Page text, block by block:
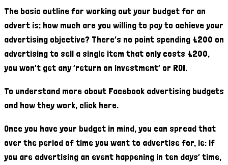
The basic outline for working out your budget for an
advert is; how much are you willing to pay to achieve your
advertising objective? There’s no point spending £200 on
advertising to sell a single item that only costs £200,
you won’t get any ‘return on investment’ or ROI.
To understand more about Facebook advertising budgets
and how they work, click here.
Once you have your budget in mind, you can spread that
over the period of time you want to advertise for, ie: if
you are advertising an event happening in ten days’ time,